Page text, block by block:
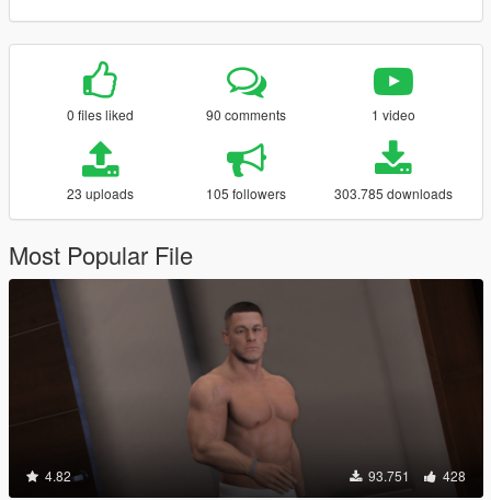
0 files liked 90 comments 1 video
23 uploads 105 followers 303.785 downloads
Most Popular File
4.82 93.751 428